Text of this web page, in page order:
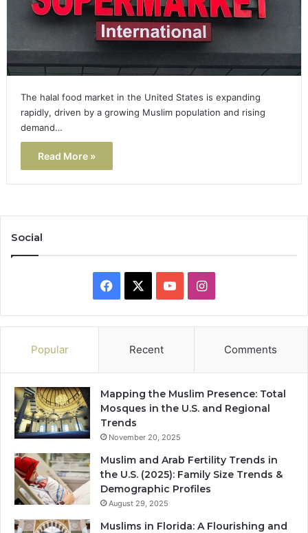
The halal food market in the United States is expanding
rapidly, driven by a growing Muslim population and rising
demand…
Read More »
Social
Facebook YouTubeInstagram
Popular Recent Comments
Mapping the Muslim Presence: Total
Mosques in the U.S. and Regional
Trends
November 20, 2025
Muslim and Arab Fertility Trends in
the U.S. (2025): Family Size Trends &
Demographic Profiles
August 29, 2025
Muslims in Florida: A Flourishing and